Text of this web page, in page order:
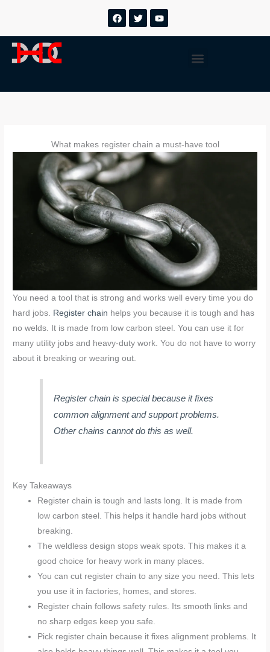
内
F
a
T
w
Y
o
Menu
What makes register chain a must-have tool
You need a tool that is strong and works well every time you do
hard jobs. Register chain helps you because it is tough and has
no welds. It is made from low carbon steel. You can use it for
many utility jobs and heavy-duty work. You do not have to worry
about it breaking or wearing out.
Register chain is special because it fixes
common alignment and support problems.
Other chains cannot do this as well.
Key Takeaways
Register chain is tough and lasts long. It is made from
low carbon steel. This helps it handle hard jobs without
breaking.
The weldless design stops weak spots. This makes it a
good choice for heavy work in many places.
You can cut register chain to any size you need. This lets
you use it in factories, homes, and stores.
Register chain follows safety rules. Its smooth links and
no sharp edges keep you safe.
Pick register chain because it fixes alignment problems. It